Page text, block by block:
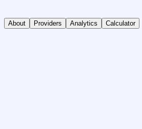
About Providers Analytics Calculator